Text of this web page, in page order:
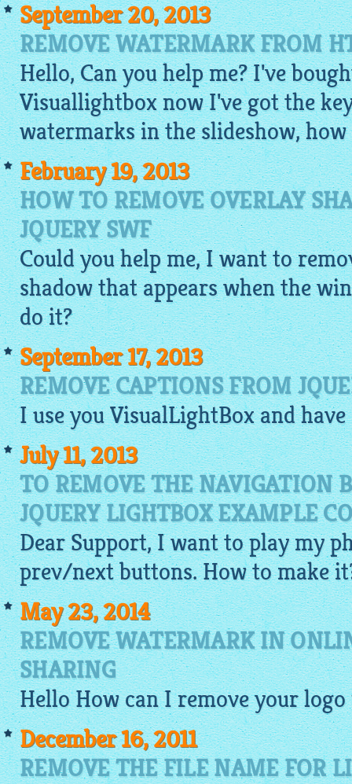
September 20, 2013
REMOVE WATERMARK FROM
Hello, Can you help me? I've
Visuallightbox now I've got the
watermarks in the slideshow,
February 19, 2013
HOW TO REMOVE OVERLAY
JQUERY SWF
Could you help me, I want to
shadow that appears when the
do it?
September 17, 2013
REMOVE CAPTIONS FROM
I use youVisualLightBoxand have
July 11, 2013
TO REMOVE THE NAVIGATION
JQUERY LIGHTBOX EXAMPLE
Dear Support, I want to play my
prev/next buttons. How to make
May 23, 2014
REMOVE WATERMARK IN
SHARING
Hello How can I remove your
December 16, 2011
REMOVE THE FILE NAME FOR